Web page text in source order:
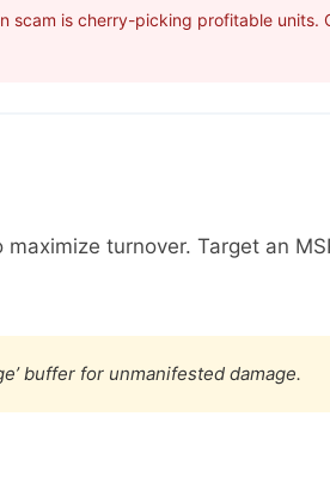
scam is cherry-picking profitable
maximize turnover. Target an
buffer for unmanifested damage.